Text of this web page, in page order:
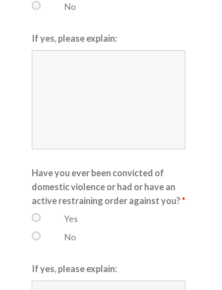
No
If yes, please explain:
Have you ever been convicted of
domestic violence or had or have an
active restraining order against you?*
Yes
No
If yes, please explain: